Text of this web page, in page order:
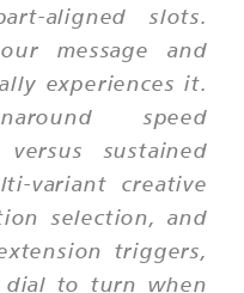
aligned slots.
message and
experiences it.
speed
sustained
variant creative
selection, and
triggers,
dial to turn when